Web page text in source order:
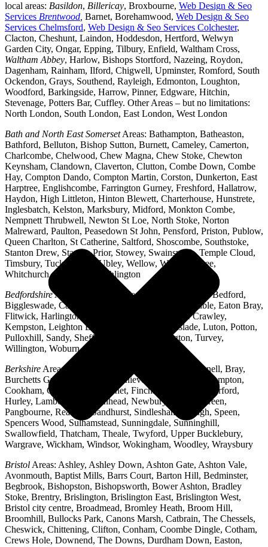
local areas: Basildon, Billericay, Broxbourne, Web Design & Seo
Services Brentwood Barnet, Borehamwood, Web Design & Seo
Services Chelmsford, Web Design & Seo Services Colchester,
Clacton, Cheshunt, Laindon, Hoddesdon, Hertford, Welwyn
Garden City, Ongar, Epping, Tilbury, Enfield, Waltham Cross,
Waltham Abbey, Harlow, Bishops Stortford, Nazeing, Roydon,
Dagenham, Rainham, Ilford, Chigwell, Upminster, Romford, South
Ockendon, Grays, Southend, Rayleigh, Edmonton, Loughton,
Woodford, Barkingside, Harrow, Pinner, Edgware, Hitchin,
Stevenage, Potters Bar, Cuffley. Other Areas – but no limitations:
North London, South London, East London, West London
Bath and North East SomersetAreas: Bathampton, Batheaston,
Bathford, Belluton, Bishop Sutton, Burnett, Cameley, Camerton,
Charlcombe, Chelwood, Chew Magna, Chew Stoke, Chewton
Keynsham, Clandown, Claverton, Clutton, Combe Down, Combe
Hay, Compton Dando, Compton Martin, Corston, Dunkerton, East
Harptree, Englishcombe, Farrington Gurney, Freshford, Hallatrow,
Haydon, High Littleton, Hinton Blewett, Charterhouse, Hunstrete,
Inglesbatch, Kelston, Marksbury, Midford, Monkton Combe,
Nempnett Thrubwell, Newton St Loe, North Stoke, Norton
Malreward, Paulton, Peasedown St John, Pensford, Priston, Publow,
Queen Charlton, St Catherine, Saltford, Shoscombe, Southstoke,
Stanton Drew, Stanton Prior, Stowey, Swainswick, Temple Cloud,
Timsbury, Tucking Mill, Ubley, Wellow, West Harptree,
Whitchurch, Woollard, Writhlington
BedfordshireAreas: Ampthill, Arlesey, Barton-le-Clay, Bedford,
Biggleswade, Caddington, Cople, Cranfield, Dunstable, Eaton Bray,
Flitwick, Harlington, Houghton Regis, Husborne Crawley,
Kempston, Leighton Buzzard, Lidlington, Linslade, Luton, Potton,
Pulloxhill, Sandy, Shefford, Stotfold, Toddington, Turvey,
Willington, Woburn, Wootton
Berkshire Areas: Aldermaston, Ascot, Binfield, Bracknell, Bray,
Burchetts Green, Caversham, Chieveley, Colnbrook, Compton,
Cookham, Crowthorne, Datchet, Finchampstead, Hungerford,
Hurley, Lambourn, Maidenhead, Newbury, Oakley Green,
Pangbourne, Reading, Sandhurst, Sindlesham, Slough, Speen,
Spencers Wood, Sulhamstead, Sunningdale, Sunninghill,
Swallowfield, Thatcham, Theale, Twyford, Upper Bucklebury,
Wargrave, Wickham, Windsor, Wokingham, Woodley, Wraysbury
Bristol Areas: Ashley, Ashley Down, Ashton Gate, Ashton Vale,
Avonmouth, Baptist Mills, Barrs Court, Barton Hill, Bedminster,
Begbrook, Bishopston, Bishopsworth, Bower Ashton, Bradley
Stoke, Brentry, Brislington, Brislington East, Brislington West,
Bristol city centre, Broadmead, Bromley Heath, Broom Hill,
Broomhill, Bullocks Park, Canons Marsh, Catbrain, The Chessels,
Cheswick, Chittening, Clifton, Conham, Coombe Dingle, Cotham,
Crews Hole, Downend, The Downs, Durdham Down, Easton,